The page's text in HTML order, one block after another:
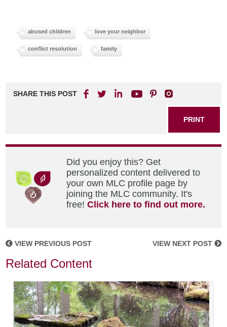
abused children love your neighbor
conflict resolution family
SHARE THIS POST
PRINT
Did you enjoy this? Get
personalized content delivered to
your own MLC profile page by
joining the MLC community. It's
free!Click here to find out more.
VIEW PREVIOUS POST VIEW NEXT POST
Related Content